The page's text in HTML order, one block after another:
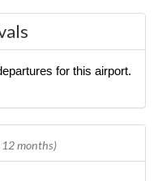
for this airport.
12 months)